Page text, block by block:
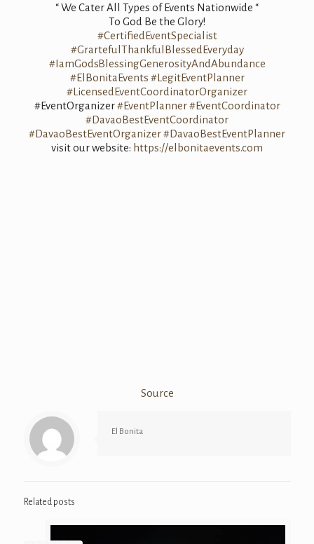
“ We Cater All Types of Events Nationwide “
To God Be the Glory!
#CertifiedEventSpecialist
#GrartefulThankfulBlessedEveryday
#IamGodsBlessingGenerosityAndAbundance
#ElBonitaEvents #LegitEventPlanner
#LicensedEventCoordinatorOrganizer
#EventOrganizer#EventPlanner #EventCoordinator
#DavaoBestEventCoordinator
#DavaoBestEventOrganizer#DavaoBestEventPlanner
visit our website: https://elbonitaevents.com
Source
El Bonita
Related posts